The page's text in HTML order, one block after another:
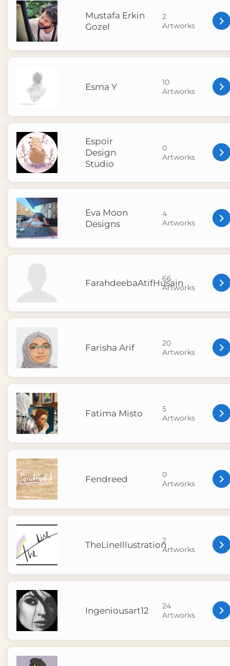
Mustafa Erkin
Gozel
2
Artworks
Esma Y
10
Artworks
Espoir
Design
Studio
0
Artworks
Eva Moon
Designs
4
Artworks
FarahdeebaAtifHusain
66
Artworks
Farisha Arif
20
Artworks
Fatima Misto
5
Artworks
Fendreed
0
Artworks
TheLineIllustration
2
Artworks
Ingeniousart12
24
Artworks